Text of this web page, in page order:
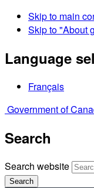
Skip to main
Skip to "About
Language
Français
Government of
Search
Search website
Search